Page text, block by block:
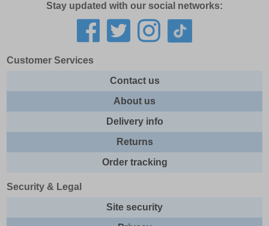
Stay updated with our social networks:
Customer Services
Contact us
About us
Delivery info
Returns
Order tracking
Security & Legal
Site security